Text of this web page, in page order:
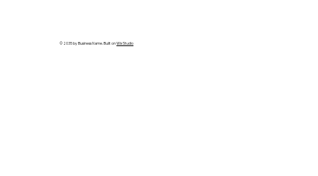
© 2035 by Business Name. Built onWix Studio